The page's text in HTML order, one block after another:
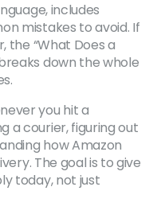
includes
mistakes to avoid. If
the “What Does a
down the whole
you hit a
a courier, figuring out
how Amazon
The goal is to give
today, not just